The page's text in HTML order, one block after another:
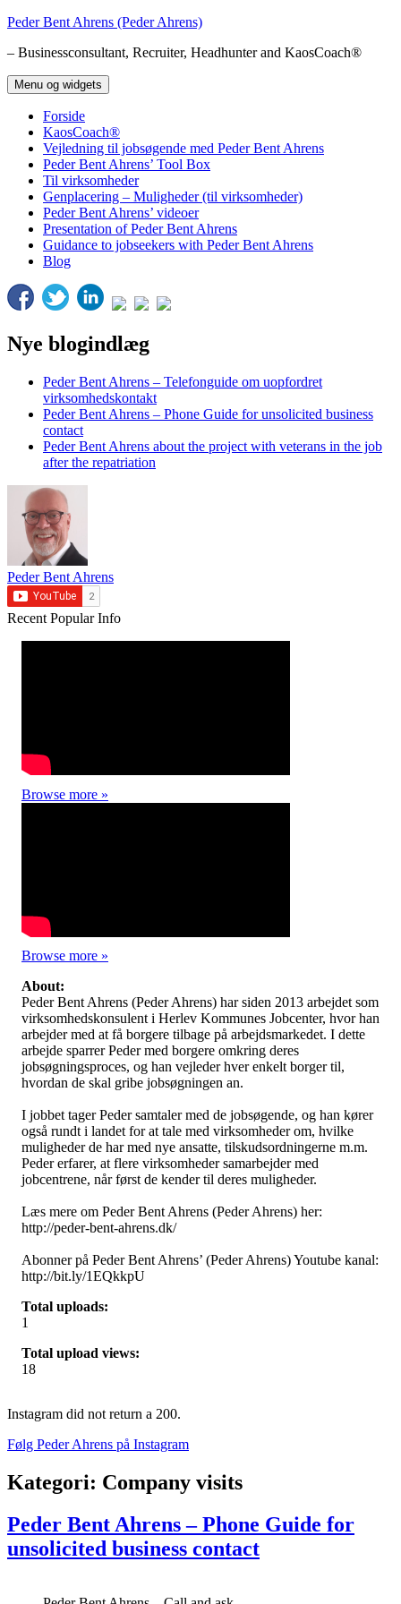
Hop
indhold
Peder Bent Ahrens (Peder Ahrens)
– Businessconsultant, Recruiter, Headhunter and KaosCoach®
Menu og widgets
Forside
KaosCoach®
Vejledning til jobsøgende med Peder Bent Ahrens
Peder Bent Ahrens’ Tool Box
Til virksomheder
Genplacering – Muligheder (til virksomheder)
Peder Bent Ahrens’ videoer
Presentation of Peder Bent Ahrens
Guidance to jobseekers with Peder Bent Ahrens
Blog
Nye blogindlæg
Peder Bent Ahrens – Telefonguide om uopfordret
virksomhedskontakt
Peder Bent Ahrens – Phone Guide for unsolicited business
contact
Peder Bent Ahrens about the project with veterans in the job
after the repatriation
Peder Bent Ahrens
Recent PopularInfo
Browse more »
Browse more »
About:
Peder Bent Ahrens (Peder Ahrens) har siden 2013 arbejdet som
virksomhedskonsulent i Herlev Kommunes Jobcenter, hvor han
arbejder med at få borgere tilbage på arbejdsmarkedet. I dette
arbejde sparrer Peder med borgere omkring deres
jobsøgningsproces, og han vejleder hver enkelt borger til,
hvordan de skal gribe jobsøgningen an.
I jobbet tager Peder samtaler med de jobsøgende, og han kører
også rundt i landet for at tale med virksomheder om, hvilke
muligheder de har med nye ansatte, tilskudsordningerne m.m.
Peder erfarer, at flere virksomheder samarbejder med
jobcentrene, når først de kender til deres muligheder.
Læs mere om Peder Bent Ahrens (Peder Ahrens) her:
http://peder-bent-ahrens.dk/
Abonner på Peder Bent Ahrens’ (Peder Ahrens) Youtube kanal:
http://bit.ly/1EQkkpU
Total uploads:
1
Total upload views:
18
Instagram did not return a 200.
Følg Peder Ahrens på Instagram
Kategori: Company visits
Peder Bent Ahrens – Phone Guide for
unsolicited business contact